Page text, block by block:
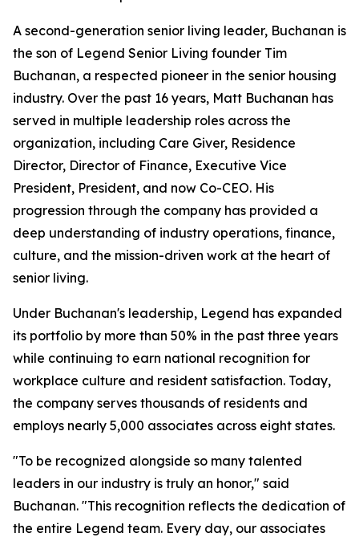
A second-generation senior living leader, Buchanan is
the son of Legend Senior Living founder Tim
Buchanan, a respected pioneer in the senior housing
industry. Over the past 16 years, Matt Buchanan has
served in multiple leadership roles across the
organization, including Care Giver, Residence
Director, Director of Finance, Executive Vice
President, President, and now Co-CEO. His
progression through the company has provided a
deep understanding of industry operations, finance,
culture, and the mission-driven work at the heart of
senior living.
Under Buchanan's leadership, Legend has expanded
its portfolio by more than 50% in the past three years
while continuing to earn national recognition for
workplace culture and resident satisfaction. Today,
the company serves thousands of residents and
employs nearly 5,000 associates across eight states.
"To be recognized alongside so many talented
leaders in our industry is truly an honor," said
Buchanan. "This recognition reflects the dedication of
the entire Legend team. Every day, our associates